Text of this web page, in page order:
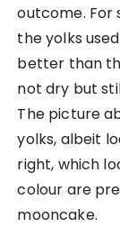
outcome. For
the yolks
better than
not dry but
The picture
yolks, albeit
right, which
colour are
mooncake.